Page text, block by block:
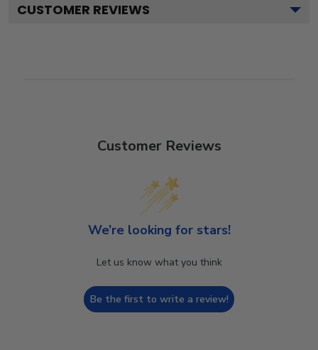
CUSTOMER REVIEWS
Customer Reviews
We’re looking for stars!
Let us know what you think
Be the first to write a review!